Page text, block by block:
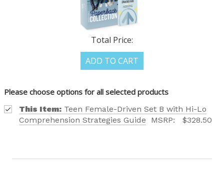
Total Price:
ADD TO CART
Please choose options for all selected products
This Item: Teen Female-Driven Set B with Hi-Lo
Comprehension Strategies Guide
MSRP: $328.50